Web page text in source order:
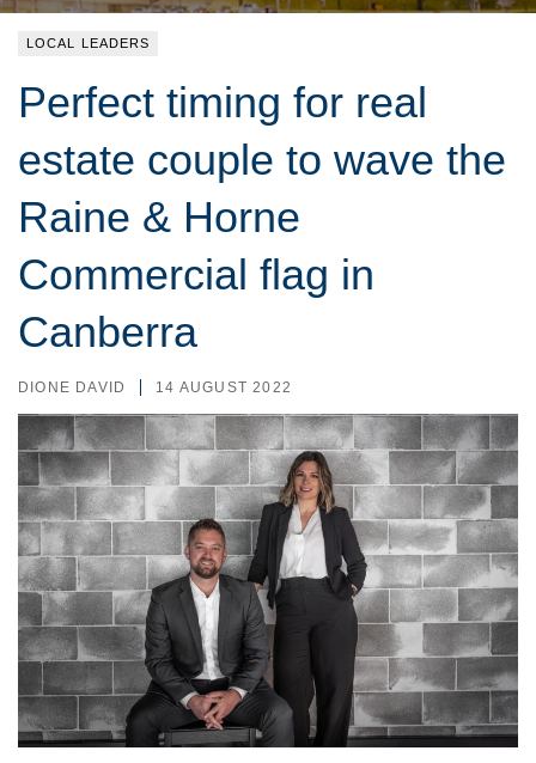
LOCAL LEADERS
Perfect timing for real
estate couple to wave the
Raine & Horne
Commercial flag in
Canberra
DIONE DAVID 14 AUGUST 2022